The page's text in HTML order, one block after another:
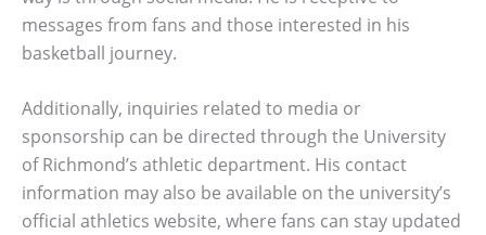
messages from fans and those interested in his
basketball journey.
Additionally, inquiries related to media or
sponsorship can be directed through the University
of Richmond’s athletic department. His contact
information may also be available on the university’s
official athletics website, where fans can stay updated